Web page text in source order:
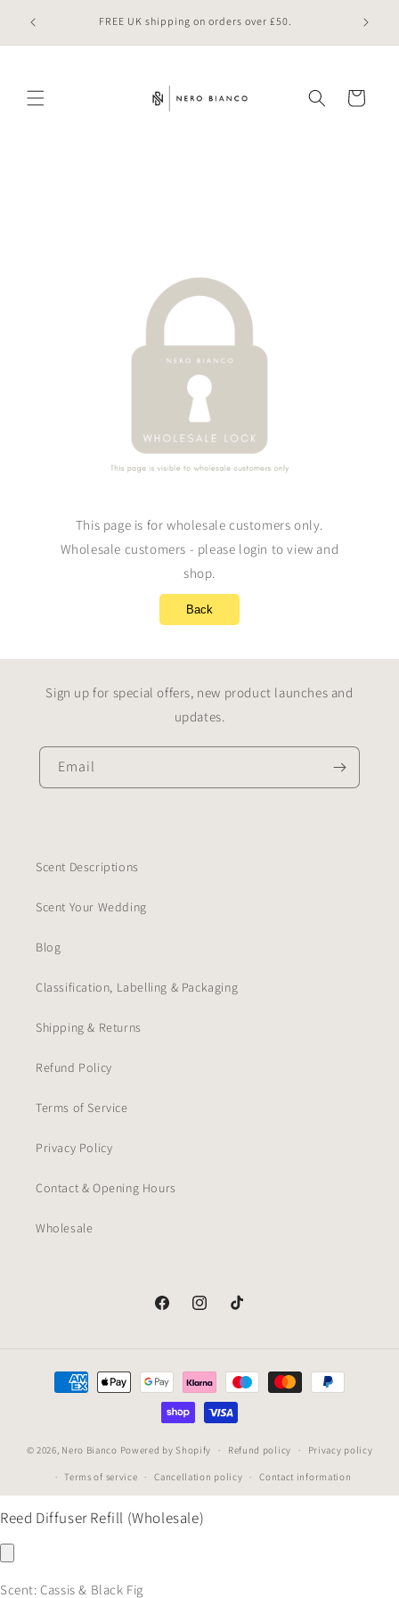
content
online FREE UK shipping on orders over £50.
Cart
This page is for wholesale customers only.
Wholesale customers - please login to view and
shop.
Back
Sign up for special offers, new product launches and
updates.
Email
Scent Descriptions
Scent Your Wedding
Blog
Classification, Labelling & Packaging
Shipping & Returns
Refund Policy
Terms of Service
Privacy Policy
Contact & Opening Hours
Wholesale
FacebookInstagramTikTok
Payment
methods
© 2026, Nero Bianco Powered by Shopify Refund policy Privacy policy
Terms of service Cancellation policy Contact information
Reed Diffuser Refill (Wholesale)
Scent:Cassis & Black Fig